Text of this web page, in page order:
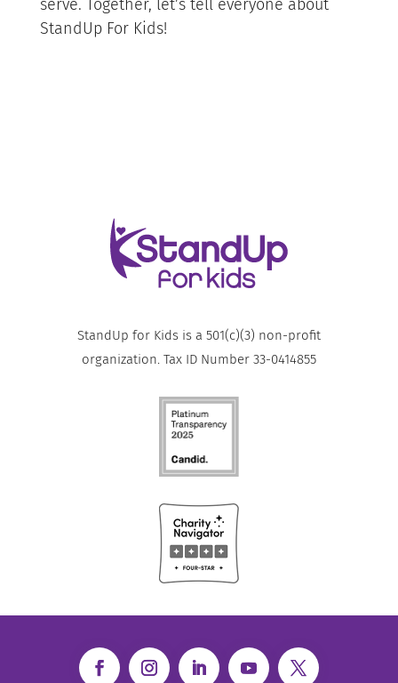
serve. Together, let’s tell everyone about
StandUp For Kids!
StandUp for Kids is a 501(c)(3) non-profit
organization. Tax ID Number 33-0414855